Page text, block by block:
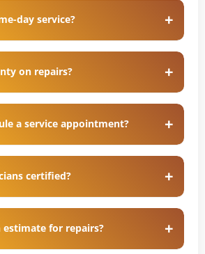
day service?
on repairs?
a service appointment?
certified?
estimate for repairs?